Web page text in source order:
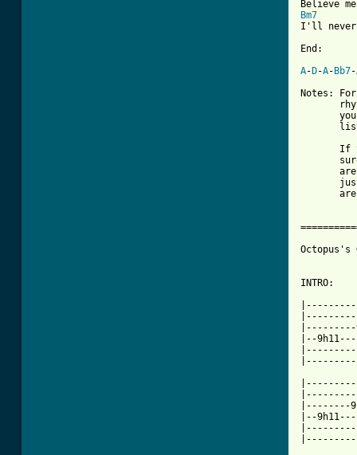
Bm7
I'll never
End:
A- D-A- Bb7-
Notes:
If
Octopus's
INTRO:
|---------
|--
|--------
|--